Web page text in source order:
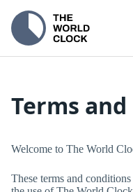
Terms
Welcome to The World
These terms and